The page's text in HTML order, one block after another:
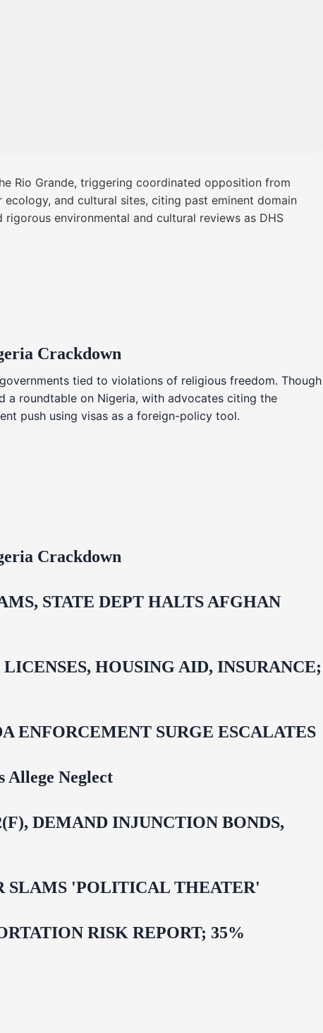
Rio Grande, triggering coordinated opposition from
and cultural sites, citing past eminent domain
environmental and cultural reviews as DHS
Crackdown
tied to violations of religious freedom. Though
a roundtable on Nigeria, with advocates citing the
push using visas as a foreign-policy tool.
Crackdown
STATE DEPT HALTS AFGHAN
HOUSING AID, INSURANCE;
ENFORCEMENT SURGE ESCALATES
Allege Neglect
DEMAND INJUNCTION BONDS,
SLAMS 'POLITICAL THEATER'
RISK REPORT; 35%